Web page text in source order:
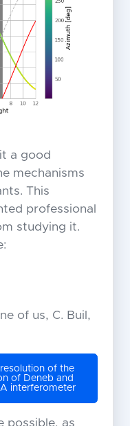
a good
mechanisms
This
professional
studying it.
of us, C. Buil,
of the
of Deneb and
interferometer
possible, as